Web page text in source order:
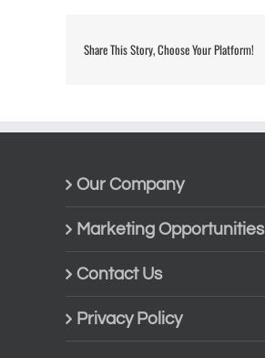
Share This Story, Choose Your Platform!
Our Company
Marketing Opportunities
Contact Us
Privacy Policy